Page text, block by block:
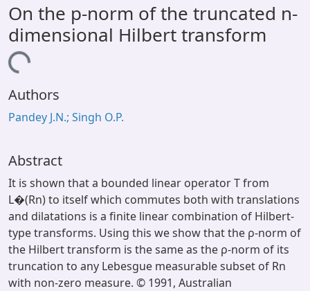
All of DSpace
Statistics
OPAC
Window (ERMS)
On the p-norm of the truncated n-
dimensional Hilbert transform
Loading...
Authors
Pandey J.N.; Singh O.P.
Abstract
It is shown that a bounded linear operator T from
L�(Rn) to itself which commutes both with translations
and dilatations is a finite linear combination of Hilbert-
type transforms. Using this we show that the ρ-norm of
the Hilbert transform is the same as the ρ-norm of its
truncation to any Lebesgue measurable subset of Rn
with non-zero measure. © 1991, Australian